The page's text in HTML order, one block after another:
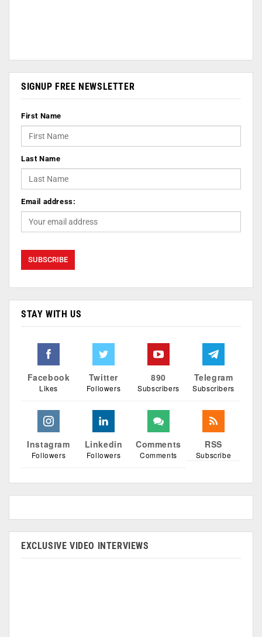
SIGNUP FREE NEWSLETTER
First Name
Last Name
Email address:
STAY WITH US
Facebook
Likes
Twitter
Followers
890
Subscribers
Telegram
Subscribers
Instagram
Followers
Linkedin
Followers
Comments
Comments
RSS
Subscribe
EXCLUSIVE VIDEO INTERVIEWS